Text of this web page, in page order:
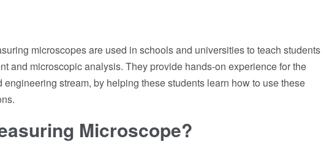
microscopes are used in schools and universities to teach students
and microscopic analysis. They provide hands-on experience for the
engineering stream, by helping these students learn how to use these
Microscope?